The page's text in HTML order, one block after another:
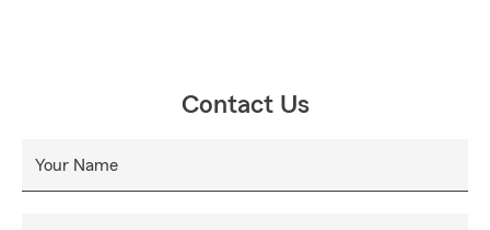
Contact Us
Your Name